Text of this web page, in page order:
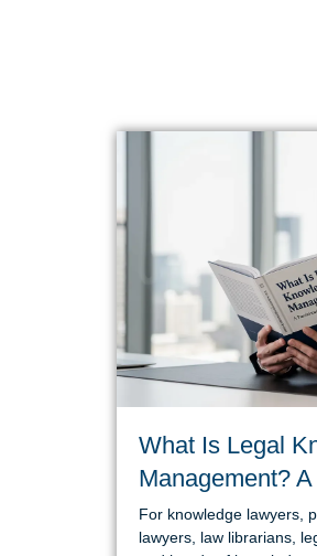
What Is Legal
Management?
For knowledge lawyers,
lawyers, law librarians,